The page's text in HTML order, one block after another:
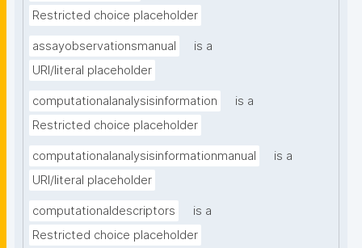
Restricted choice placeholder
assayobservationsmanual
is a
URI/literal placeholder
computationalanalysisinformation
is a
Restricted choice placeholder
computationalanalysisinformationmanual
is a
URI/literal placeholder
computationaldescriptors
is a
Restricted choice placeholder